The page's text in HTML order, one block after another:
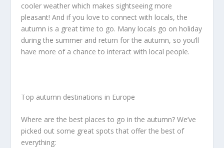
cooler weather which makes sightseeing more
pleasant! And if you love to connect with locals, the
autumn is a great time to go. Many locals go on holiday
during the summer and return for the autumn, so you’ll
have more of a chance to interact with local people.
Top autumn destinations in Europe
Where are the best places to go in the autumn? We’ve
picked out some great spots that offer the best of
everything: